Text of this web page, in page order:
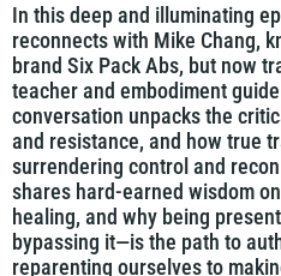
In this deep and illuminating
reconnects with Mike Chang,
brand Six Pack Abs, but now
teacher and embodiment
conversation unpacks the
and resistance, and how true
surrendering control and
shares hard-earned wisdom
healing, and why being
bypassing it—is the path to
reparenting ourselves to